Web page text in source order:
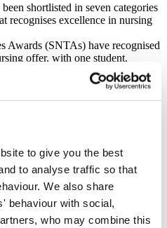
to give you the best
to analyse traffic so that
We also share
behaviour with social,
who may combine this
shortlisted in seven categories
recognises excellence in nursing
Awards (SNTAs) have recognised
offer, with one student,
categories:
Most
Year
Student Nurse of the
(Philippa Raud)
of the Year(Charlotte King)